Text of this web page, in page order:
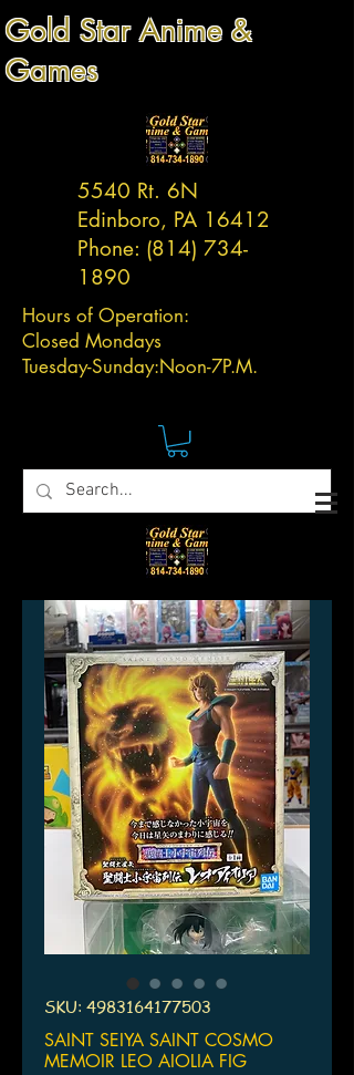
Gold Star Anime &
Games
5540 Rt. 6N
Edinboro, PA 16412
Phone: (814) 734-
1890
Hours of Operation:
Closed Mondays
Tuesday-Sunday:Noon-7P.M.
SKU: 4983164177503
SAINT SEIYA SAINT COSMO
MEMOIR LEO AIOLIA FIG